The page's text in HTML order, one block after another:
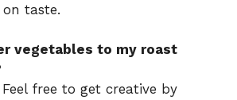
taste.
vegetables to my roast
free to get creative by